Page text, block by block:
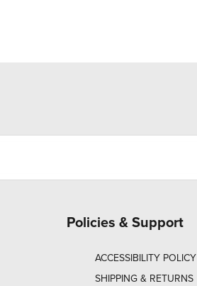
Policies & Support
ACCESSIBILITY POLICY
SHIPPING & RETURNS